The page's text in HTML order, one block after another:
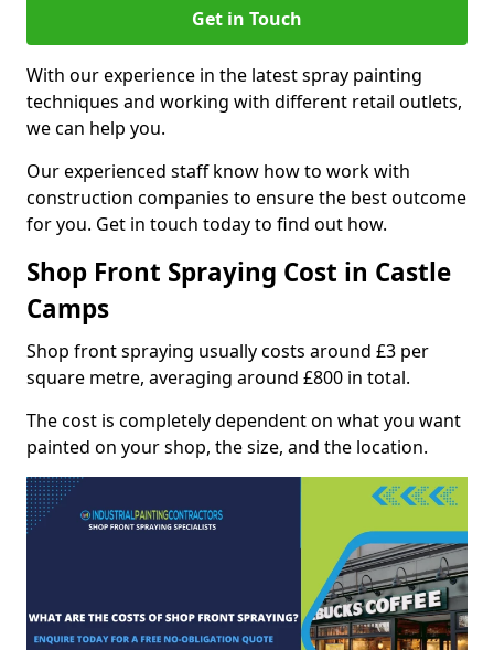
Get in Touch
With our experience in the latest spray painting
techniques and working with different retail outlets,
we can help you.
Our experienced staff know how to work with
construction companies to ensure the best outcome
for you. Get in touch today to find out how.
Shop Front Spraying Cost in Castle
Camps
Shop front spraying usually costs around £3 per
square metre, averaging around £800 in total.
The cost is completely dependent on what you want
painted on your shop, the size, and the location.